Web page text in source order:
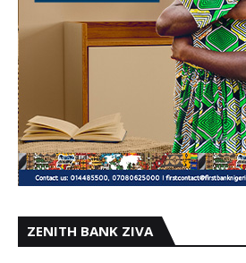
ZENITH BANK ZIVA